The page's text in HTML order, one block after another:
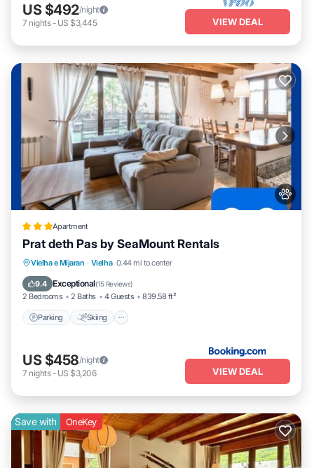
US $492/night
7 nights- US $3,445 VIEW DEAL
Apartment
Prat deth Pas by SeaMount Rentals
Vielha e Mijaran · Vielha 0.44 mi to center
9.4 Exceptional(15 Reviews)
2 Bedrooms 2 Baths 4 Guests 839.58 ft²
Parking Skiing
Parking Skiing
Balcony/Terrace
View
US $458/night
7 nights- US $3,206 VIEW DEAL
Save with OneKey